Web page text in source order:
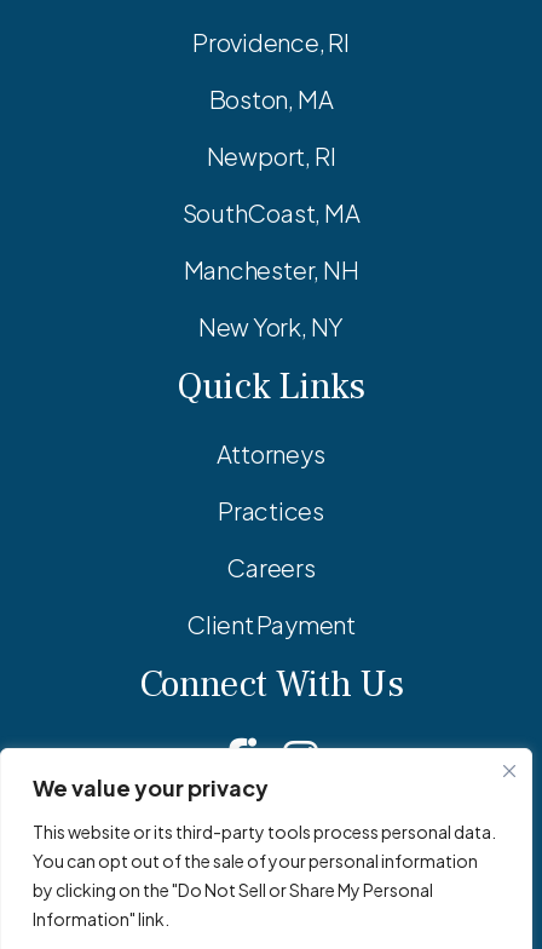
We value your privacy
This website or its third-party tools process personal data.
You can opt out of the sale of your personal information
by clicking on the "Do Not Sell or Share My Personal
Information" link.
Providence, RI
Boston, MA
Newport, RI
SouthCoast, MA
Manchester, NH
New York, NY
Quick Links
Attorneys
Practices
Careers
Client Payment
Connect With Us
Facebook
Linkedin
Instagram
© 2026 Adler Pollock & Sheehan P.C. All Rights Reserved.
Privacy Policy
Site Map
Site by